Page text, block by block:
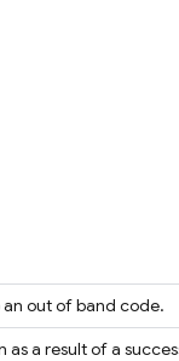
out of band code.
a result of a